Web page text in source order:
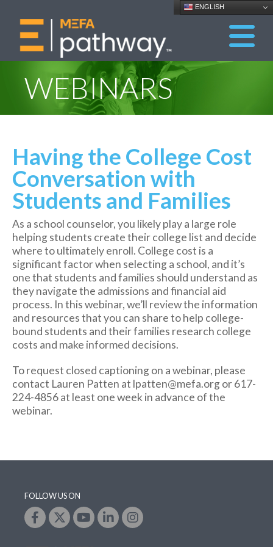
ENGLISH
WEBINARS
Having the College Cost
Conversation with
Students and Families
As a school counselor, you likely play a large role
helping students create their college list and decide
where to ultimately enroll. College cost is a
significant factor when selecting a school, and it’s
one that students and families should understand as
they navigate the admissions and financial aid
process. In this webinar, we’ll review the information
and resources that you can share to help college-
bound students and their families research college
costs and make informed decisions.
To request closed captioning on a webinar, please
contact Lauren Patten at lpatten@mefa.org or 617-
224-4856 at least one week in advance of the
webinar.
FOLLOW US ON